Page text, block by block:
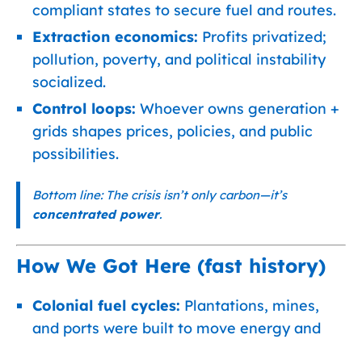
compliant states to secure fuel and routes.
Extraction economics: Profits privatized;
pollution, poverty, and political instability
socialized.
Control loops: Whoever owns generation +
grids shapes prices, policies, and public
possibilities.
Bottom line: The crisis isn’t only carbon—it’s
concentrated power.
How We Got Here (fast history)
Colonial fuel cycles: Plantations, mines,
and ports were built to move energy and